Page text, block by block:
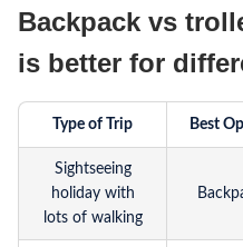
Backpack vs
is better for
Type of Trip Best
Sightseeing
holiday with
lots of walking